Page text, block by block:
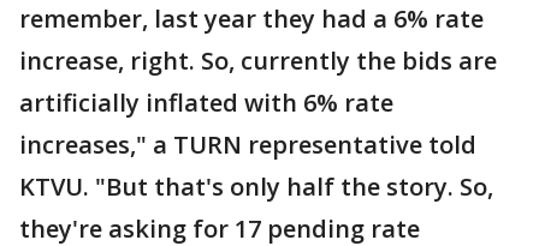
remember, last year they had a 6% rate
increase, right. So, currently the bids are
artificially inflated with 6% rate
increases," a TURN representative told
KTVU. "But that's only half the story. So,
they're asking for 17 pending rate